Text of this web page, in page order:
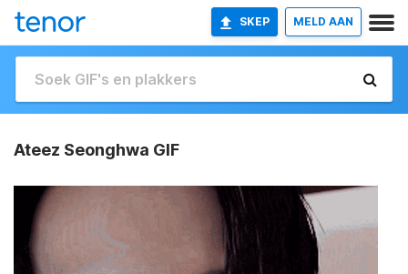
SKEP MELD AAN
Ateez Seonghwa GIF